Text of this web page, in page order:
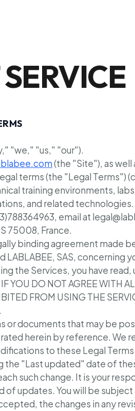
"we," "us," "our").
(the "Site"), as
terms (the "Legal Terms")
training environments,
and related technologies.
email at
75008, France.
binding agreement made
SAS, concerning
the Services, you have
DO NOT AGREE WITH
FROM USING THE
or documents that may be
herein by reference. We
to these Legal
the "Last updated" date of
such change. It is your
of updates. You will be
the changes in any